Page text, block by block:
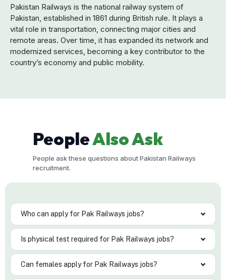
Pakistan Railways is the national railway system of
Pakistan, established in 1861 during British rule. It plays a
vital role in transportation, connecting major cities and
remote areas. Over time, it has expanded its network and
modernized services, becoming a key contributor to the
country’s economy and public mobility.
PeopleAlso Ask
People ask these questions about Pakistan Railways
recruitment.
Who can apply for Pak Railways jobs?
Is physical test required for Pak Railways jobs?
Can females apply for Pak Railways jobs?